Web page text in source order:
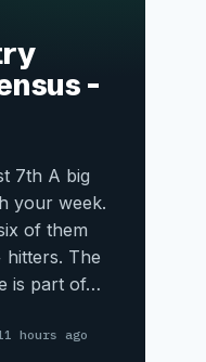
–
7th A big
your week.
of them
hitters. The
is part of…
hours ago